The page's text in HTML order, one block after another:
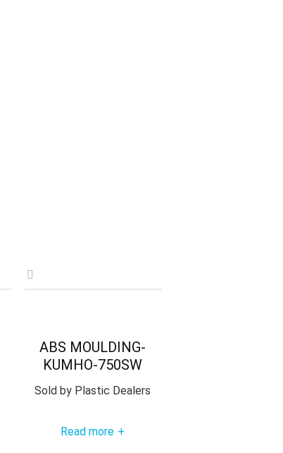
ABS MOULDING-
KUMHO-750SW
Sold byPlastic Dealers
Read more +